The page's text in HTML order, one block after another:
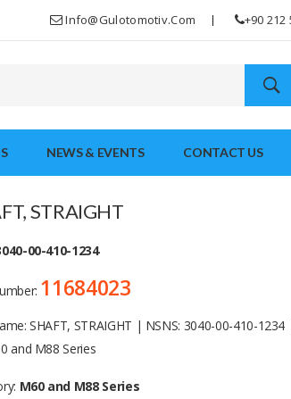
Info@gulotomotiv.com +90 212
NEWS & EVENTS CONTACT US
STRAIGHT
00-410-1234
11684023
SHAFT, STRAIGHT | NSNS: 3040-00-410-
and M88 Series
M60 and M88 Series